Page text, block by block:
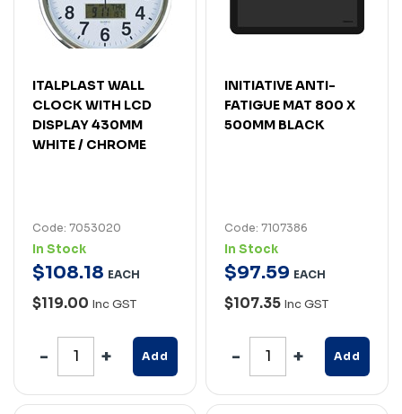
ITALPLAST WALL
CLOCK WITH LCD
DISPLAY 430MM
WHITE / CHROME
Code: 7053020
In Stock
$108.18 EACH
$119.00 Inc GST
Add
INITIATIVE ANTI-
FATIGUE MAT 800 X
500MM BLACK
Code: 7107386
In Stock
$97.59 EACH
$107.35 Inc GST
Add